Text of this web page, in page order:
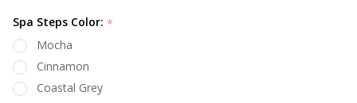
Spa Steps Color: *
Mocha
Cinnamon
Coastal Grey